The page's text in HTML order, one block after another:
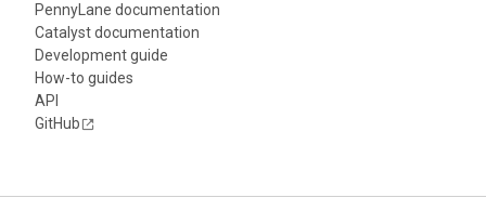
PennyLane documentation
Catalyst documentation
Development guide
How-to guides
API
GitHub